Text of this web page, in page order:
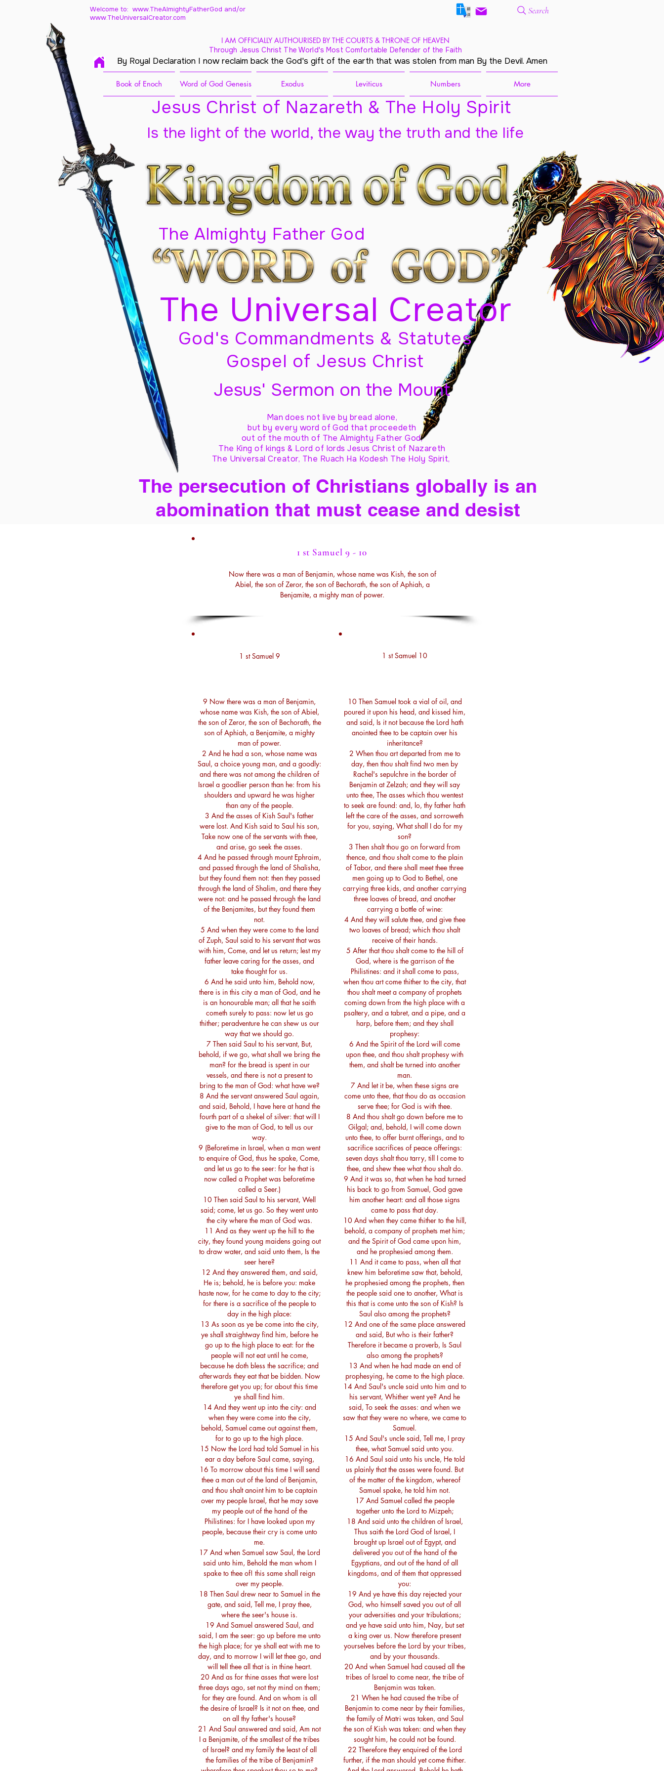
Welcome to: www.TheAlmightyFatherGod and/or
www.TheUniversalCreator.com
Search
I AM OFFICIALLY AUTHOURISED BY THE COURTS & THRONE OF HEAVEN
Through Jesus Christ The World's Most Comfortable Defender of the Faith
By Royal Declaration I now reclaim back the God's gift of the earth that was stolen from man By the Devil. Amen
Book of Enoch Word of God Genesis Exodus Leviticus Numbers More
Jesus Christ of Nazareth & The Holy Spirit
The Almighty Father God
The Universal Creator
Is the light of the world, the way the truth and the life
God's Commandments & Statutes
Gospel of Jesus Christ
Jesus' Sermon on the Mount
Man does not live by bread alone,
but by every word of God that proceedeth
out of the mouth of The Almighty Father God,
The King of kings & Lord of lords Jesus Christ of Nazareth
The Universal Creator, The Ruach Ha Kodesh The Holy Spirit,
The persecution of Christians globally is an
abomination that must cease and desist
1 st Samuel 9 - 10
Now there was a man of Benjamin, whose name was Kish, the son of
Abiel, the son of Zeror, the son of Bechorath, the son of Aphiah, a
Benjamite, a mighty man of power.
1 st Samuel 9
9 Now there was a man of Benjamin,
whose name was Kish, the son of Abiel,
the son of Zeror, the son of Bechorath, the
son of Aphiah, a Benjamite, a mighty
man of power.
2 And he had a son, whose name was
Saul, a choice young man, and a goodly:
and there was not among the children of
Israel a goodlier person than he: from his
shoulders and upward he was higher
than any of the people.
3 And the asses of Kish Saul's father
were lost. And Kish said to Saul his son,
Take now one of the servants with thee,
and arise, go seek the asses.
4 And he passed through mount Ephraim,
and passed through the land of Shalisha,
but they found them not: then they passed
through the land of Shalim, and there they
were not: and he passed through the land
of the Benjamites, but they found them
not.
5 And when they were come to the land
of Zuph, Saul said to his servant that was
with him, Come, and let us return; lest my
father leave caring for the asses, and
take thought for us.
6 And he said unto him, Behold now,
there is in this city a man of God, and he
is an honourable man; all that he saith
cometh surely to pass: now let us go
thither; peradventure he can shew us our
way that we should go.
7 Then said Saul to his servant, But,
behold, if we go, what shall we bring the
man? for the bread is spent in our
vessels, and there is not a present to
bring to the man of God: what have we?
8 And the servant answered Saul again,
and said, Behold, I have here at hand the
fourth part of a shekel of silver: that will I
give to the man of God, to tell us our
way.
9 (Beforetime in Israel, when a man went
to enquire of God, thus he spake, Come,
and let us go to the seer: for he that is
now called a Prophet was beforetime
called a Seer.)
10 Then said Saul to his servant, Well
said; come, let us go. So they went unto
the city where the man of God was.
11 And as they went up the hill to the
city, they found young maidens going out
to draw water, and said unto them, Is the
seer here?
12 And they answered them, and said,
He is; behold, he is before you: make
haste now, for he came to day to the city;
for there is a sacrifice of the people to
day in the high place:
13 As soon as ye be come into the city,
ye shall straightway find him, before he
go up to the high place to eat: for the
people will not eat until he come,
because he doth bless the sacrifice; and
afterwards they eat that be bidden. Now
therefore get you up; for about this time
ye shall find him.
14 And they went up into the city: and
when they were come into the city,
behold, Samuel came out against them,
for to go up to the high place.
15 Now the Lord had told Samuel in his
ear a day before Saul came, saying,
16 To morrow about this time I will send
thee a man out of the land of Benjamin,
and thou shalt anoint him to be captain
over my people Israel, that he may save
my people out of the hand of the
Philistines: for I have looked upon my
people, because their cry is come unto
me.
17 And when Samuel saw Saul, the Lord
said unto him, Behold the man whom I
spake to thee of! this same shall reign
over my people.
18 Then Saul drew near to Samuel in the
gate, and said, Tell me, I pray thee,
where the seer's house is.
19 And Samuel answered Saul, and
said, I am the seer: go up before me unto
the high place; for ye shall eat with me to
day, and to morrow I will let thee go, and
will tell thee all that is in thine heart.
20 And as for thine asses that were lost
three days ago, set not thy mind on them;
for they are found. And on whom is all
the desire of Israel? Is it not on thee, and
on all thy father's house?
21 And Saul answered and said, Am not
I a Benjamite, of the smallest of the tribes
of Israel? and my family the least of all
the families of the tribe of Benjamin?
1 st Samuel 10
10 Then Samuel took a vial of oil, and
poured it upon his head, and kissed him,
and said, Is it not because the Lord hath
anointed thee to be captain over his
inheritance?
2 When thou art departed from me to
day, then thou shalt find two men by
Rachel's sepulchre in the border of
Benjamin at Zelzah; and they will say
unto thee, The asses which thou wentest
to seek are found: and, lo, thy father hath
left the care of the asses, and sorroweth
for you, saying, What shall I do for my
son?
3 Then shalt thou go on forward from
thence, and thou shalt come to the plain
of Tabor, and there shall meet thee three
men going up to God to Bethel, one
carrying three kids, and another carrying
three loaves of bread, and another
carrying a bottle of wine:
4 And they will salute thee, and give thee
two loaves of bread; which thou shalt
receive of their hands.
5 After that thou shalt come to the hill of
God, where is the garrison of the
Philistines: and it shall come to pass,
when thou art come thither to the city, that
thou shalt meet a company of prophets
coming down from the high place with a
psaltery, and a tabret, and a pipe, and a
harp, before them; and they shall
prophesy:
6 And the Spirit of the Lord will come
upon thee, and thou shalt prophesy with
them, and shalt be turned into another
man.
7 And let it be, when these signs are
come unto thee, that thou do as occasion
serve thee; for God is with thee.
8 And thou shalt go down before me to
Gilgal; and, behold, I will come down
unto thee, to offer burnt offerings, and to
sacrifice sacrifices of peace offerings:
seven days shalt thou tarry, till I come to
thee, and shew thee what thou shalt do.
9 And it was so, that when he had turned
his back to go from Samuel, God gave
him another heart: and all those signs
came to pass that day.
10 And when they came thither to the hill,
behold, a company of prophets met him;
and the Spirit of God came upon him,
and he prophesied among them.
11 And it came to pass, when all that
knew him beforetime saw that, behold,
he prophesied among the prophets, then
the people said one to another, What is
this that is come unto the son of Kish? Is
Saul also among the prophets?
12 And one of the same place answered
and said, But who is their father?
Therefore it became a proverb, Is Saul
also among the prophets?
13 And when he had made an end of
prophesying, he came to the high place.
14 And Saul's uncle said unto him and to
his servant, Whither went ye? And he
said, To seek the asses: and when we
saw that they were no where, we came to
Samuel.
15 And Saul's uncle said, Tell me, I pray
thee, what Samuel said unto you.
16 And Saul said unto his uncle, He told
us plainly that the asses were found. But
of the matter of the kingdom, whereof
Samuel spake, he told him not.
17 And Samuel called the people
together unto the Lord to Mizpeh;
18 And said unto the children of Israel,
Thus saith the Lord God of Israel, I
brought up Israel out of Egypt, and
delivered you out of the hand of the
Egyptians, and out of the hand of all
kingdoms, and of them that oppressed
you:
19 And ye have this day rejected your
God, who himself saved you out of all
your adversities and your tribulations;
and ye have said unto him, Nay, but set
a king over us. Now therefore present
yourselves before the Lord by your tribes,
and by your thousands.
20 And when Samuel had caused all the
tribes of Israel to come near, the tribe of
Benjamin was taken.
21 When he had caused the tribe of
Benjamin to come near by their families,
the family of Matri was taken, and Saul
the son of Kish was taken: and when they
sought him, he could not be found.
22 Therefore they enquired of the Lord
further, if the man should yet come thither.